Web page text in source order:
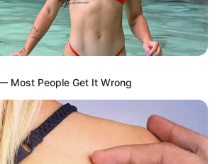
In
These Photos Make Us
Nostalgic For The 70's
Brainberries
Most People Get It Wrong